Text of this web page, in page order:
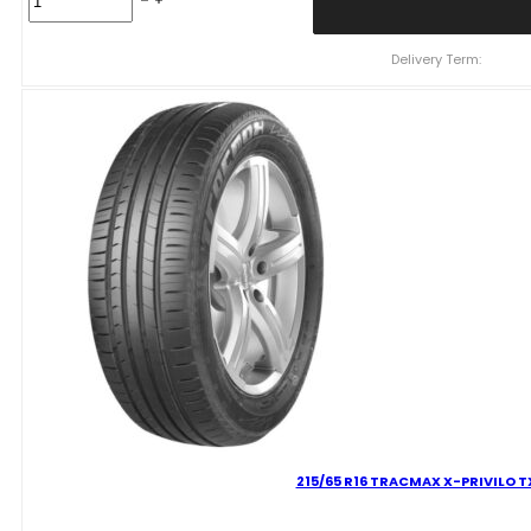
R16
Delivery Term:
215/65 R16 TRACMAX X-PRIVILO